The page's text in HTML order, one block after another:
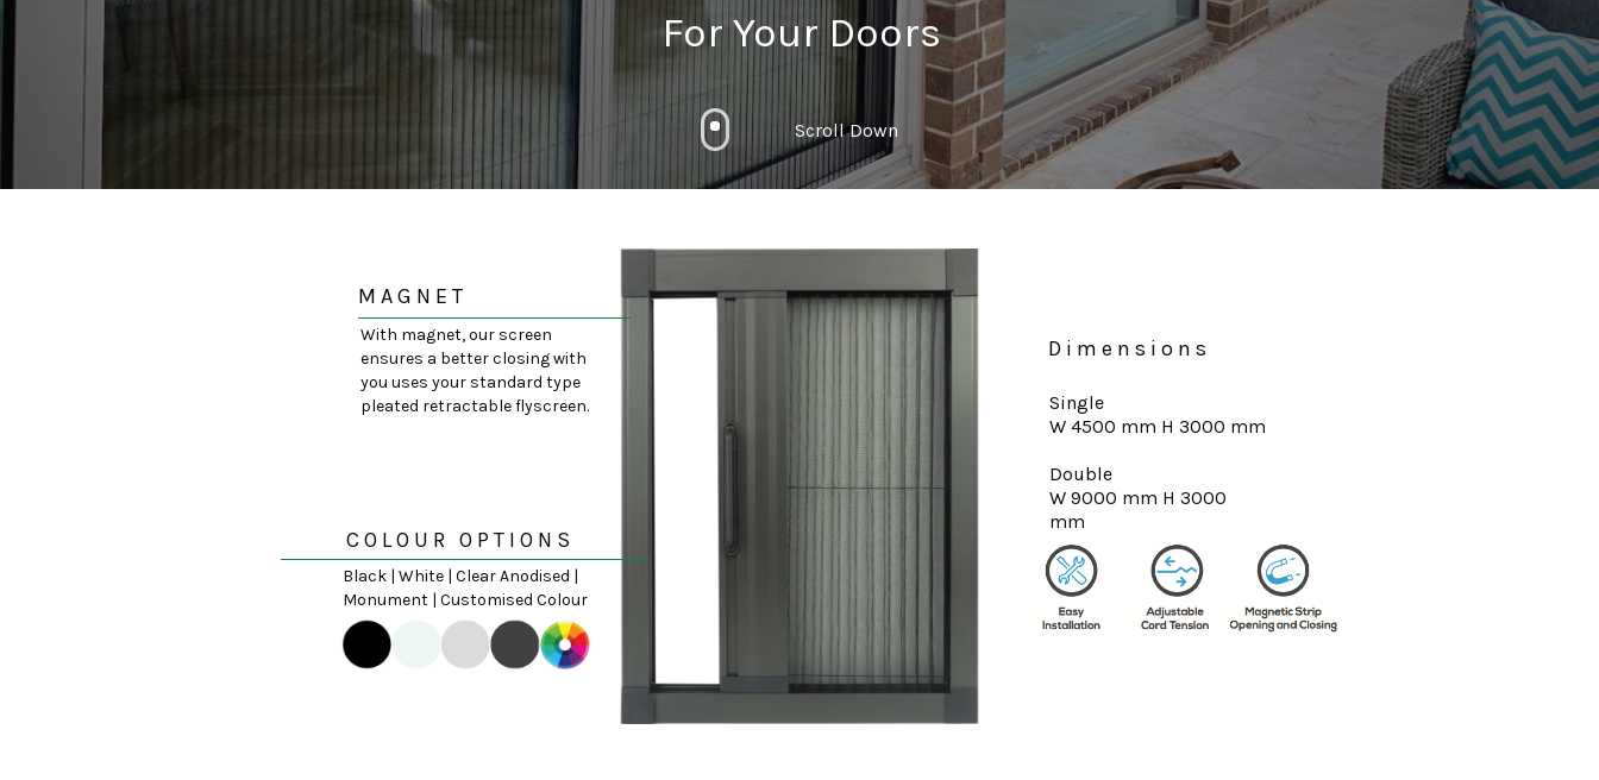
Scroll Down
For Your Doors
COLOUR OPTIONS
Dimensions
Single
W 4500 mm H 3000 mm
Double
W 9000 mm H 3000
mm
Black | White | Clear Anodised |
Monument | Customised Colour
MAGNET
With magnet, our screen
ensures a better closing with
you uses your standard type
pleated retractable flyscreen.